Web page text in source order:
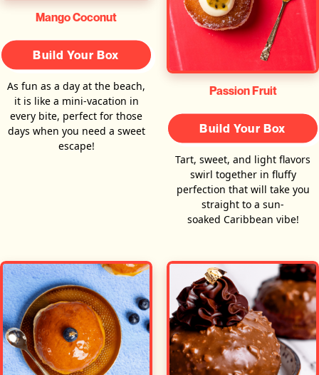
Mango Coconut
Build Your Box
As fun as a day at the beach,
it is like a mini-vacation in
every bite, perfect for those
days when you need a sweet
escape!
Passion Fruit
Build Your Box
Tart, sweet, and light flavors
swirl together in fluffy
perfection that will take you
straight to a sun-
soaked Caribbean vibe!